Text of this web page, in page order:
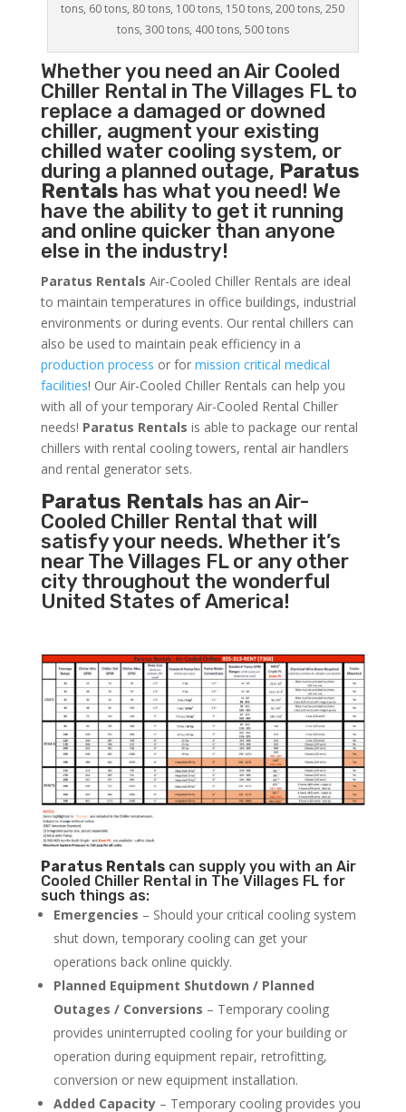
tons, 60 tons, 80 tons, 100 tons, 150 tons, 200 tons, 250
tons, 300 tons, 400 tons, 500 tons
Whether you need anAir Cooled
ChillerRental in The Villages FL to
replace a damaged or downed
chiller, augment your existing
chilled water cooling system, or
during a planned outage, Paratus
Rentals has what you need! We
have the ability to get it running
and online quicker than anyone
else in the industry!
Paratus Rentals Air-Cooled Chiller Rentals are ideal
to maintain temperatures in office buildings, industrial
environments or during events. Our rental chillers can
also be used to maintain peak efficiency in a
production process or for mission critical medical
facilities! Our Air-Cooled Chiller Rentals can help you
with all of your temporary Air-Cooled Rental Chiller
needs! Paratus Rentals is able to package our rental
chillers with rental cooling towers, rental air handlers
and rental generator sets.
Paratus Rentals has an Air-
Cooled Chiller Rental that will
satisfy your needs. Whether it’s
near The Villages FL or any other
city throughout the wonderful
United States of America!
Paratus Rentalscan supply you with an Air
Cooled Chiller Rental in The Villages FL for
such things as:
Emergencies – Should your critical cooling system
shut down, temporary cooling can get your
operations back online quickly.
Planned Equipment Shutdown / Planned
Outages / Conversions – Temporary cooling
provides uninterrupted cooling for your building or
operation during equipment repair, retrofitting,
conversion or new equipment installation.
Added Capacity– Temporary cooling provides you